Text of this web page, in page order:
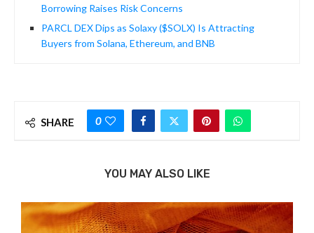
Borrowing Raises Risk Concerns
PARCL DEX Dips as Solaxy ($SOLX) Is Attracting
Buyers from Solana, Ethereum, and BNB
SHARE 0
YOU MAY ALSO LIKE